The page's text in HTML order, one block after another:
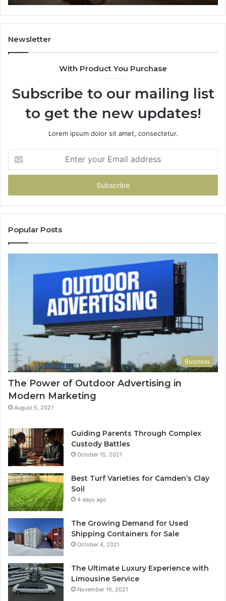
911844078
Newsletter
With Product You Purchase
Subscribe to our mailing list
to get the new updates!
Lorem ipsum dolor sit amet, consectetur.
your
Email
Popular Posts
Business
The Power of Outdoor Advertising in
Modern Marketing
August 5, 2021
Guiding Parents Through Complex
Custody Battles
October 15, 2021
Best Turf Varieties for Camden’s Clay
Soil
4 days ago
The Growing Demand for Used
Shipping Containers for Sale
October 4, 2021
The Ultimate Luxury Experience with
Limousine Service
November 16, 2021